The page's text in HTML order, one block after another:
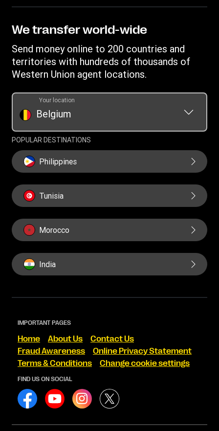
Become an agent
Track a transfer
Find locations
Download app
Transfer History Request
Refer a friend Program
Online Privacy Statement
Cookie information
We transfer world-wide
Send money online to 200 countries and
territories with hundreds of thousands of
Western Union agent locations.
Belgium
Your location
POPULAR DESTINATIONS
Philippines
Tunisia
Morocco
India
IMPORTANT PAGES
Home About Us
Contact Us
Fraud Awareness
Online Privacy Statement
Terms & Conditions
Change cookie settings
FIND US ON SOCIAL